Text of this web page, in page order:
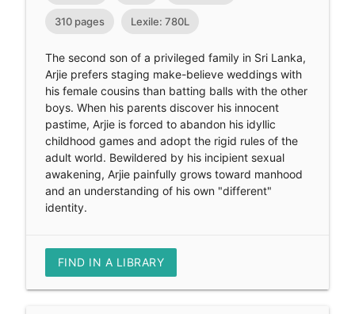
310 pages Lexile: 780L
The second son of a privileged family in Sri Lanka,
Arjie prefers staging make-believe weddings with
his female cousins than batting balls with the other
boys. When his parents discover his innocent
pastime, Arjie is forced to abandon his idyllic
childhood games and adopt the rigid rules of the
adult world. Bewildered by his incipient sexual
awakening, Arjie painfully grows toward manhood
and an understanding of his own "different"
identity.
FIND IN A LIBRARY